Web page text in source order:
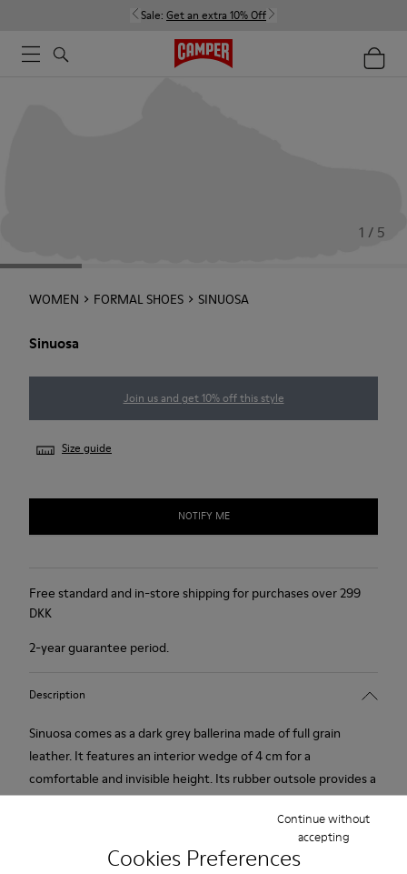
Cookies Preferences
Continue without
accepting
Sale: Get an extra 10% Off
1 / 5
WOMEN FORMAL SHOES SINUOSA
Sinuosa
Join us and get 10% off this style
Size guide
NOTIFY ME
Free standard and in-store shipping for purchases over 299
DKK
2-year guarantee period.
Description
Sinuosa comes as a dark grey ballerina made of full grain
leather. It features an interior wedge of 4 cm for a
comfortable and invisible height. Its rubber outsole provides a
good grip.